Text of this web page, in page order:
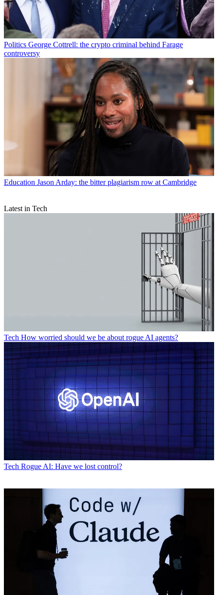
Politics George Cottrell: the crypto criminal behind Farage
controversy
Education Jason Arday: the bitter plagiarism row at Cambridge
Latest in Tech
Tech How worried should we be about rogue AI agents?
Tech Rogue AI: Have we lost control?